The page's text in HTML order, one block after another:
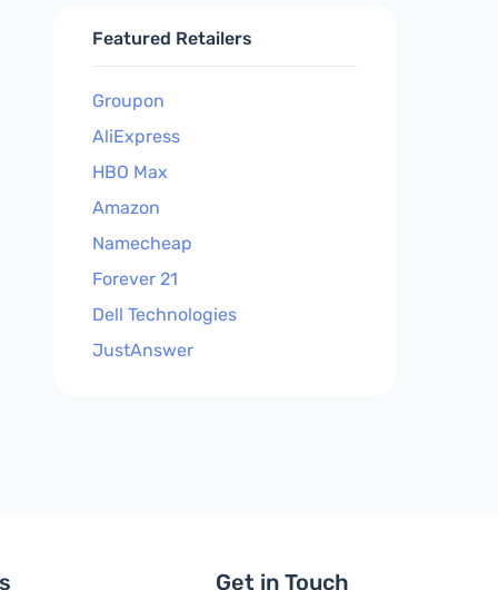
Featured Retailers
Groupon
AliExpress
HBO Max
Amazon
Namecheap
Forever 21
Dell Technologies
JustAnswer
Get in Touch